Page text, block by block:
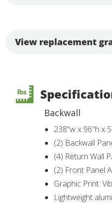
View replacement
Backwall
238"w x 96"h x
(2) Backwall
(4) Return Wall
(2) Front Panel
Graphic Print:
Lightweight